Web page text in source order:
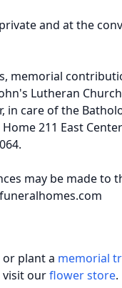
and at the
memorial
Lutheran
in care of the
211 East
may be made to
plant a memorial
visit ourflower store.